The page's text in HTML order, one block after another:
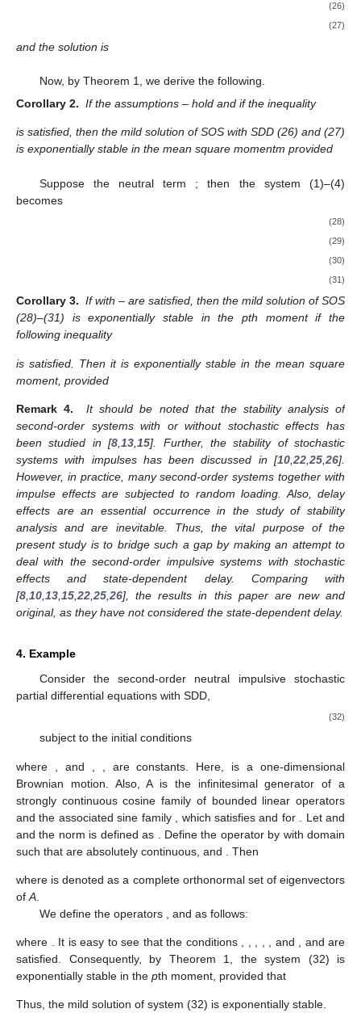
(26)
(27)
and the solution is
Now, by Theorem 1, we derive the following.
Corollary 2. If the assumptions – hold and if the inequality
is satisfied, then the mild solution of SOS with SDD (26) and (27)
is exponentially stable in the mean square momentm provided
Suppose the neutral term ; then the system (1)–(4)
becomes
(28)
(29)
(30)
(31)
Corollary 3. Ifwith – are satisfied, then the mild solution of SOS
(28)–(31) is exponentially stable in the pth moment if the
following inequality
is satisfied. Then it is exponentially stable in the mean square
moment, provided
Remark 4.
It should be noted that the stability analysis of
second-order systems with or without stochastic effects has
been studied in [8 ,13 ,15]. Further, the stability of stochastic
systems with impulses has been discussed in [10 22 25 26].
However, in practice, many second-order systems together with
impulse effects are subjected to random loading. Also, delay
effects are an essential occurrence in the study of stability
analysis and are inevitable. Thus, the vital purpose of the
present study is to bridge such a gap by making an attempt to
deal with the second-order impulsive systems with stochastic
effects and state-dependent delay. Comparing with
[8 10 13 15 22 25 26], the results in this paper are new and
original, as they have not considered the state-dependent delay.
4. Example
Consider the second-order neutral impulsive stochastic
partial differential equations with SDD,
(32)
subject to the initial conditions
where and are constants. Here, is a one-dimensional
Brownian motion. Also, A is the infinitesimal generator of a
strongly continuous cosine family of bounded linear operators
and the associated sine family
, which satisfiesand for . Letand
and the norm is defined as
. Define the operator by with domain
such that are absolutely continuous, and . Then
where is denoted as a complete orthonormal set of eigenvectors
of A
We define the operators
and as follows:
where . It is easy to see that the conditions and and are
satisfied. Consequently, by Theorem 1, the system (32) is
exponentially stable in the pth moment, provided that
Thus, the mild solution of system (32) is exponentially stable.